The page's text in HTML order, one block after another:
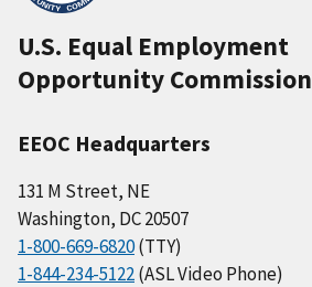
U.S. Equal Employment
Opportunity Commission
EEOC Headquarters
131 M Street, NE
Washington, DC 20507
1-800-669-6820(TTY)
1-844-234-5122(ASL Video Phone)